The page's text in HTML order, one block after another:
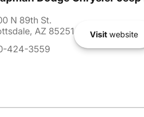
N 89th St.
AZ 85251
424-3559
Visit website